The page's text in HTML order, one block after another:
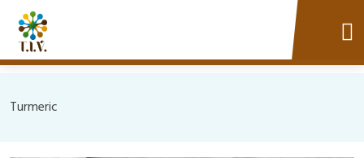
Turmeric